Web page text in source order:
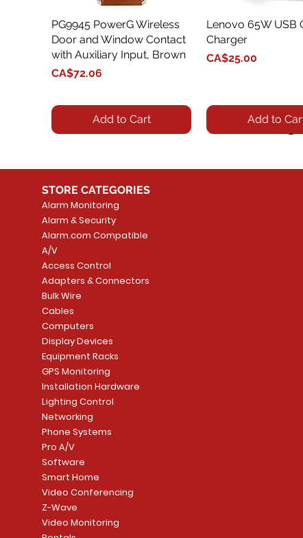
Quick View
PG9945 PowerG Wireless
Door and Window Contact
with Auxiliary Input, Brown
Price
CA$72.06
Add to Cart
Quick View
Lenovo 65W USB
Charger
Price
CA$25.00
Add to
Security System
Price
CA$1,133.70
Add to Cart
Sargent 8200 Series
8204LNL26D Storeroom
Mortise Lock
Price
CA$839.99
Add to Cart
STORE CATEGORIES
Alarm Monitoring
Alarm & Security
Alarm.com Compatible
A/V
Access Control
Adapters & Connectors
Bulk Wire
Cables
Computers
Display Devices
Equipment Racks
GPS Monitoring
Installation Hardware
Lighting Control
Networking
Phone Systems
Pro A/V
Software
Smart Home
Video Conferencing
Z-Wave
Video Monitoring